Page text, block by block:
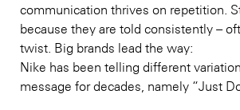
communication thrives on repetition.
because they are told consistently –
twist. Big brands lead the way:
Nike has been telling different
message for decades, namely “Just